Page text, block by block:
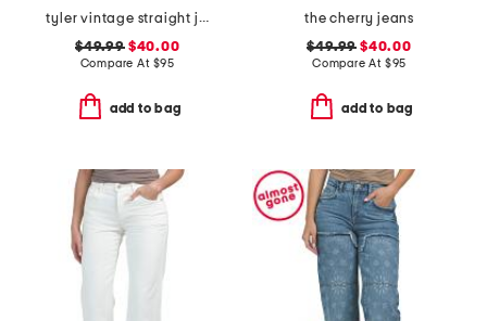
tyler vintage straight jeans
$49.99$40.00
Compare At $95
add to bag
the cherry jeans
$49.99 $40.00
Compare At $95
add to bag